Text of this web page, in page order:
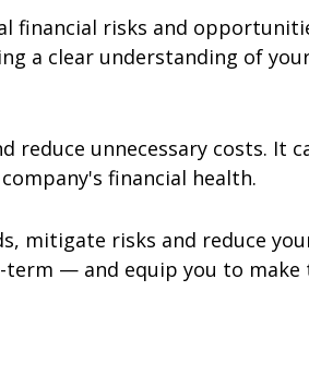
financial risks and
a clear understanding of
unnecessary costs. It
financial health.
mitigate risks and reduce
— and equip you to make